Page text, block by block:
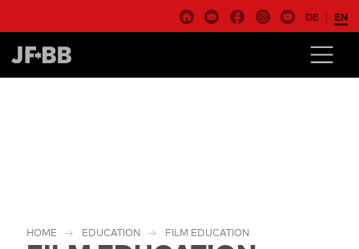
DE EN
HOME EDUCATION FILM EDUCATION